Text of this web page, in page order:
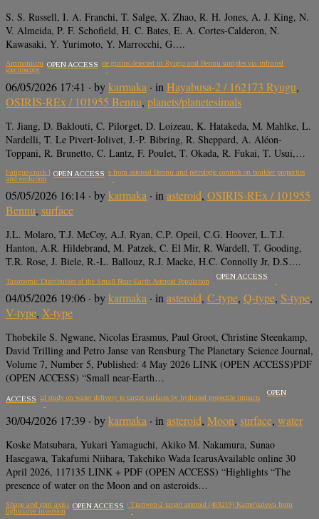
S. S. Russell, I. A. Franchi, T. Salge, X. Zhao, R. H. Jones, A. J. King, N.
V. Almeida, P. F. Schofield, H. C. Bates, E. A. Cortes-Calderon, N.
Kawasaki, Y. Yurimoto, Y. Marrocchi, G….
Ammonium-bearing phyllosilicate grains detected in Ryugu and Bennu samples via infrared
spectroscopy
OPEN ACCESS
06/05/2026 17:41 · bykarmaka · in Hayabusa-2 / 162173 Ryugu,
OSIRIS-REx / 101955 Bennu, planets/planetesimals
T. Jiang, D. Baklouti, C. Pilorget, D. Loizeau, K. Hatakeda, M. Mahlke, L.
Nardelli, T. Le Pivert-Jolivet, J.-P. Bibring, R. Sheppard, A. Aléon-
Toppani, R. Brunetto, C. Lantz, F. Poulet, T. Okada, R. Fukai, T. Usui,…
Fatigue-crack formation in samples from asteroid Bennu and petrologic controls on boulder properties
and evolution
OPEN ACCESS
05/05/2026 16:14 · bykarmaka · in asteroid, OSIRIS-REx / 101955
Bennu, surface
J.L. Molaro, T.J. McCoy, A.J. Ryan, C.P. Opeil, C.G. Hoover, L.T.J.
Hanton, A.R. Hildebrand, M. Patzek, C. El Mir, R. Wardell, T. Gooding,
T.R. Rose, J. Biele, R.-L. Ballouz, R.J. Macke, H.C. Connolly Jr, D.S….
Taxonomic Distribution of the Small Near-Earth Asteroid Population
OPEN ACCESS
04/05/2026 19:06 · bykarmaka · in asteroid, C-type, Q-type, S-type,
V-type, X-type
Thobekile S. Ngwane, Nicolas Erasmus, Paul Groot, Christine Steenkamp,
David Trilling and Petro Janse van Rensburg The Planetary Science Journal,
Volume 7, Number 5, Published: 4 May 2026 LINK (OPEN ACCESS)PDF
(OPEN ACCESS) “Small near-Earth…
Experimental study on water delivery to target surfaces by hydrated projectile impacts
OPEN
ACCESS
30/04/2026 17:39 · bykarmaka · inasteroid, Moon, surface, water
Koske Matsubara, Yukari Yamaguchi, Akiko M. Nakamura, Sunao
Hasegawa, Takafumi Niihara, Takehiko Wada IcarusAvailable online 30
April 2026, 117135 LINK + PDF (OPEN ACCESS) “Highlights “The
presence of water on the Moon and on asteroids…
Shape and spin axis determination of the Tianwen-2 target asteroid (469219) Kamo’oalewa from
lightcurve inversion
OPEN ACCESS